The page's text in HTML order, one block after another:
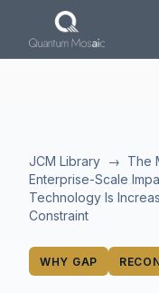
Skip to main content
JCM Library → The
Enterprise-Scale
Technology Is
Constraint
WHY GAP